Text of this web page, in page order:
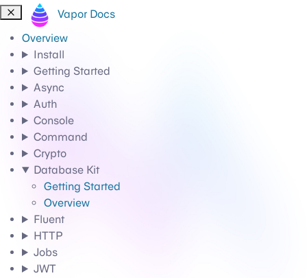
Vapor Docs
Overview
Install
Getting Started
Async
Auth
Console
Command
Crypto
Database Kit
Getting Started
Overview
Fluent
HTTP
Jobs
JWT